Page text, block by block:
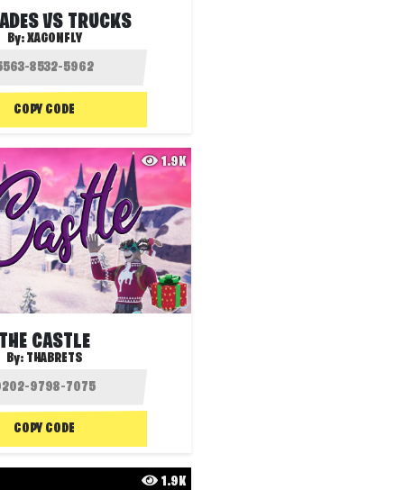
VS TRUCKS
By:XAGONFLY
COPY CODE
1.9K
CASTLE
By: THABRETS
COPY CODE
1.9K